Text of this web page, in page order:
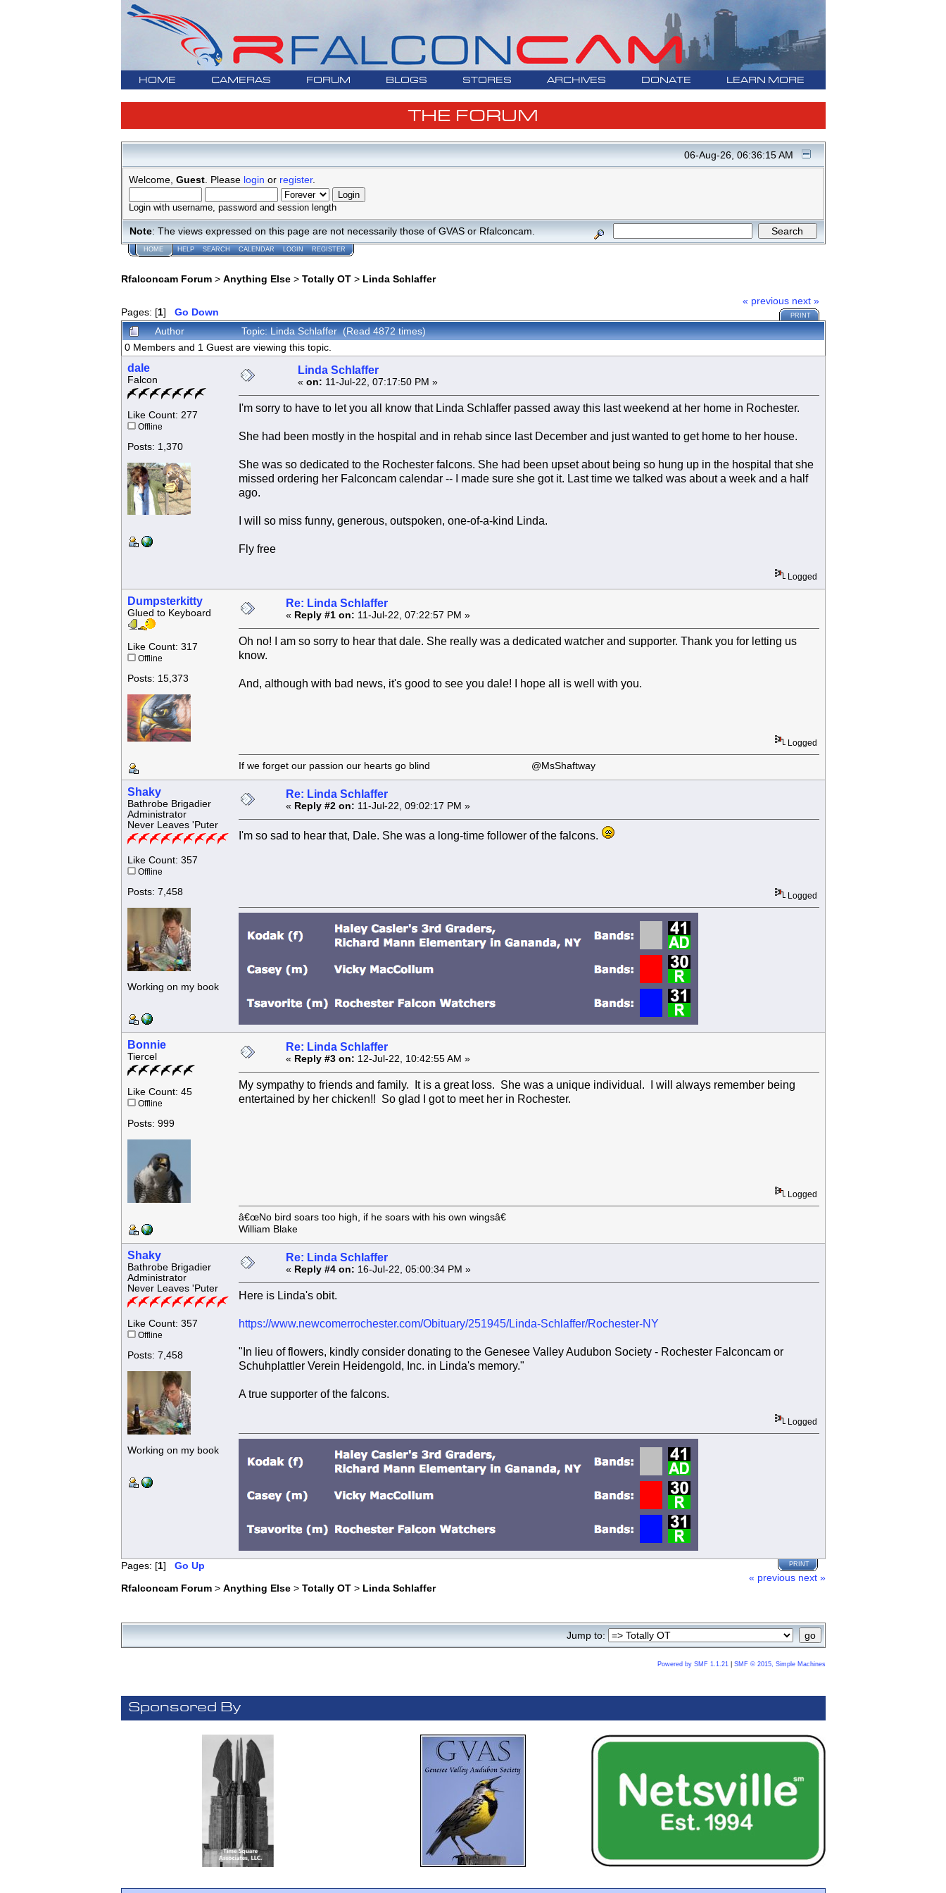
HOME CAMERAS FORUM BLOGS STORES ARCHIVES DONATE LEARN MORE
THE FORUM
06-Aug-26, 06:36:15 AM
Welcome, Guest. Please login or register.
Login with username, password and session length
Note: The views expressed on this page are not necessarily those of GVAS or Rfalconcam.
HOME HELP SEARCH CALENDAR LOGIN REGISTER
Rfalconcam Forum> Anything Else> Totally OT> Linda Schlaffer
Pages: [1] Go Down
« previous next »
PRINT
Author Topic: Linda Schlaffer (Read 4872 times)
0 Members and 1 Guest are viewing this topic.
dale
Falcon
Like Count: 277
Offline
Posts: 1,370
Linda Schlaffer
« on: 11-Jul-22, 07:17:50 PM »
I'm sorry to have to let you all know that Linda Schlaffer passed away this last weekend at her home in Rochester.
She had been mostly in the hospital and in rehab since last December and just wanted to get home to her house.
She was so dedicated to the Rochester falcons. She had been upset about being so hung up in the hospital that she
missed ordering her Falconcam calendar -- I made sure she got it. Last time we talked was about a week and a half
ago.
I will so miss funny, generous, outspoken, one-of-a-kind Linda.
Fly free
Logged
Dumpsterkitty
Glued to Keyboard
Like Count: 317
Offline
Posts: 15,373
Re: Linda Schlaffer
« Reply #1 on: 11-Jul-22, 07:22:57 PM »
Oh no! I am so sorry to hear that dale. She really was a dedicated watcher and supporter. Thank you for letting us
know.
And, although with bad news, it's good to see you dale! I hope all is well with you.
Logged
If we forget our passion our hearts go blind @MsShaftway
Shaky
Bathrobe Brigadier
Administrator
Never Leaves 'Puter
Like Count: 357
Offline
Posts: 7,458
Working on my book
Re: Linda Schlaffer
« Reply #2 on: 11-Jul-22, 09:02:17 PM »
I'm so sad to hear that, Dale. She was a long-time follower of the falcons.
Logged
Bonnie
Tiercel
Like Count: 45
Offline
Posts: 999
Re: Linda Schlaffer
« Reply #3 on: 12-Jul-22, 10:42:55 AM »
My sympathy to friends and family. It is a great loss. She was a unique individual. I will always remember being
entertained by her chicken!! So glad I got to meet her in Rochester.
Logged
â€œNo bird soars too high, if he soars with his own wingsâ€
William Blake
Shaky
Bathrobe Brigadier
Administrator
Never Leaves 'Puter
Like Count: 357
Offline
Posts: 7,458
Working on my book
Re: Linda Schlaffer
« Reply #4 on: 16-Jul-22, 05:00:34 PM »
Here is Linda's obit.
https://www.newcomerrochester.com/Obituary/251945/Linda-Schlaffer/Rochester-NY
"In lieu of flowers, kindly consider donating to the Genesee Valley Audubon Society - Rochester Falconcam or
Schuhplattler Verein Heidengold, Inc. in Linda's memory."
A true supporter of the falcons.
Logged
Pages: [1] Go Up PRINT
Rfalconcam Forum> Anything Else> Totally OT> Linda Schlaffer
« previous next »
Jump to:
Powered by SMF 1.1.21| SMF © 2015, Simple Machines
Sponsored By